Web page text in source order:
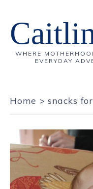
WHERE
EVERYDAY
Home >snacks